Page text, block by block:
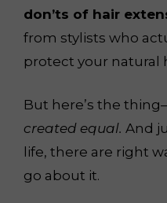
don’ts of hair
from stylists who
protect your natural
But here’s the
created equal. And
life, there are right
go about it.